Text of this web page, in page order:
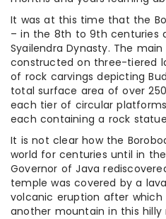
It was at this time that the
– in the 8th to 9th centuries
Syailendra Dynasty. The
constructed on three-tiered
of rock carvings depicting
total surface area of over
each tier of circular
each containing a rock
It is not clear how the
world for centuries until in
Governor of Java
temple was covered by a
volcanic eruption after
another mountain in this hilly